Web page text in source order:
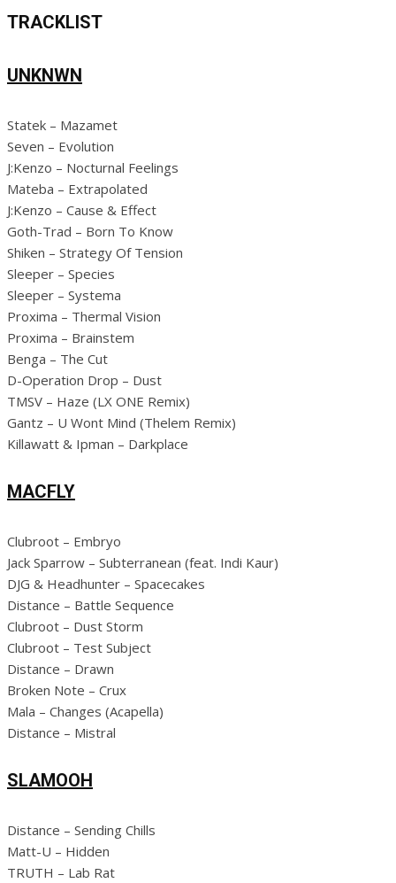
TRACKLIST
UNKNWN
Statek – Mazamet
Seven – Evolution
J:Kenzo – Nocturnal Feelings
Mateba – Extrapolated
J:Kenzo – Cause & Effect
Goth-Trad – Born To Know
Shiken – Strategy Of Tension
Sleeper – Species
Sleeper – Systema
Proxima – Thermal Vision
Proxima – Brainstem
Benga – The Cut
D-Operation Drop – Dust
TMSV – Haze (LX ONE Remix)
Gantz – U Wont Mind (Thelem Remix)
Killawatt & Ipman – Darkplace
MACFLY
Clubroot – Embryo
Jack Sparrow – Subterranean (feat. Indi Kaur)
DJG & Headhunter – Spacecakes
Distance – Battle Sequence
Clubroot – Dust Storm
Clubroot – Test Subject
Distance – Drawn
Broken Note – Crux
Mala – Changes (Acapella)
Distance – Mistral
SLAMOOH
Distance – Sending Chills
Matt-U – Hidden
TRUTH – Lab Rat